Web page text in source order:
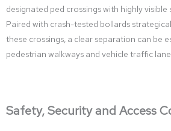
designated ped crossings with highly
Paired with crash-tested bollards
these crossings, a clear separation can be
pedestrian walkways and vehicle traffic
Safety, Security and Access